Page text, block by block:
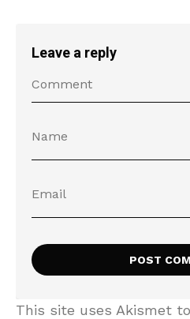
Leave a reply
This site uses Akismet